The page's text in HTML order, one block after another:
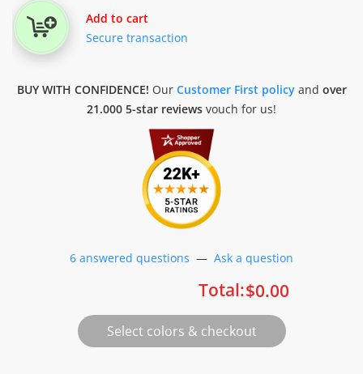
Add to cart
Secure transaction
BUY WITH CONFIDENCE! Our Customer First policyand over
21.000 5-star reviews vouch for us!
6 answered questions — Ask a question
Total:$0.00